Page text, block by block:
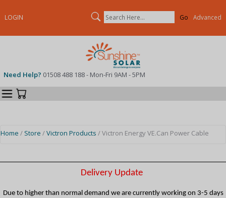
LOGIN Search Advanced
Need Help? 01508 488 188 - Mon-Fri 9AM - 5PM
Categories
Home / Store /Victron Products / Victron Energy VE.Can Power Cable
Delivery Update
Due to higher than normal demand we are currently working on 3-5 days